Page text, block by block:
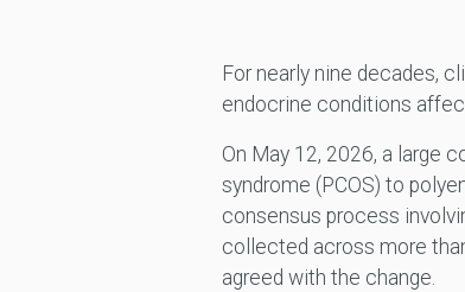
For nearly nine decades,
endocrine conditions
On May 12, 2026, a large
syndrome (PCOS) to
consensus process
collected across more
agreed with the change.